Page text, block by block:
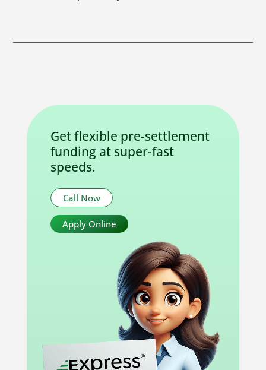
Get flexible pre-settlement
funding at super-fast
speeds.
Call Now
Apply Online